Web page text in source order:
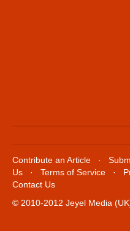
Contribute an Article ·
Us · Terms of Service ·
Contact Us
© 2010-2012 Jeyel Media